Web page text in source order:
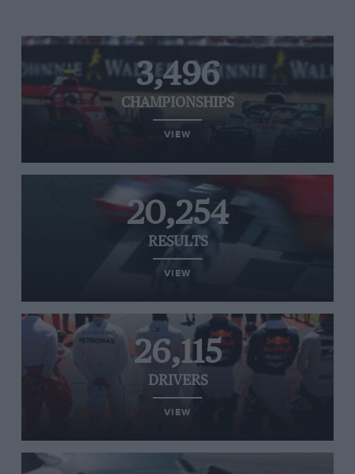
3,496
CHAMPIONSHIPS
VIEW
20,254
RESULTS
VIEW
26,115
DRIVERS
VIEW